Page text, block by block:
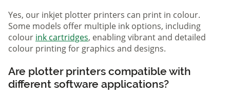
Yes, our inkjet plotter printers can print in colour.
Some models offer multiple ink options, including
colour ink cartridges, enabling vibrant and detailed
colour printing for graphics and designs.
Are plotter printers compatible with
different software applications?